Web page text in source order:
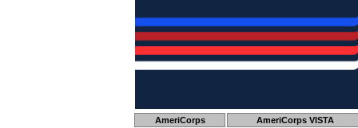
AmeriCorps AmeriCorps VISTA